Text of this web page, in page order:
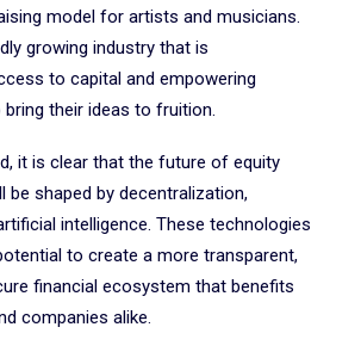
model for artists and musicians.
growing industry that is
to capital and empowering
their ideas to fruition.
it is clear that the future of equity
be shaped by decentralization,
intelligence. These technologies
to create a more transparent,
financial ecosystem that benefits
companies alike.